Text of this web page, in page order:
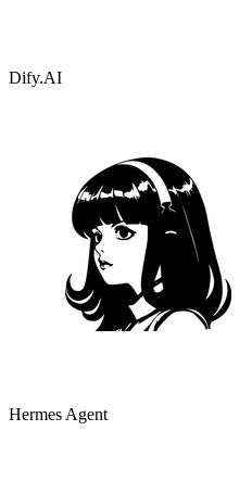
Dify.AI
Hermes Agent